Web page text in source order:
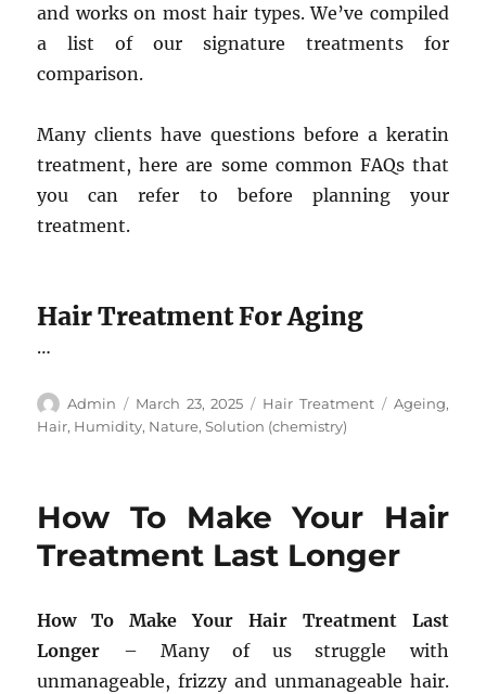
and works on most hair types. We’ve compiled
a list of our signature treatments for
comparison.
Many clients have questions before a keratin
treatment, here are some common FAQs that
you can refer to before planning your
treatment.
Hair Treatment For Aging
…
Author
Admin
Posted
on
March 23, 2025 Categories
Hair Treatment Tags
Ageing,
Hair, Humidity, Nature,Solution (chemistry)
How To Make Your Hair
Treatment Last Longer
How To Make Your Hair Treatment Last
Longer – Many of us struggle with
unmanageable, frizzy and unmanageable hair.